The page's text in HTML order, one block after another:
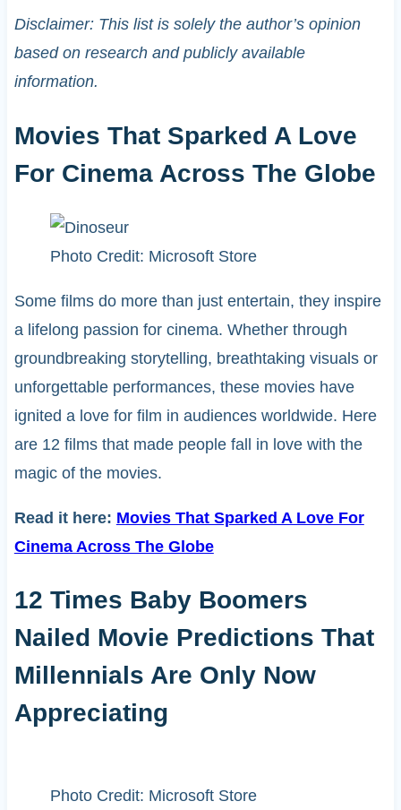
Disclaimer: This list is solely the author’s opinion
based on research and publicly available
information.
Movies That Sparked A Love
For Cinema Across The Globe
Photo Credit: Microsoft Store
Some films do more than just entertain, they inspire
a lifelong passion for cinema. Whether through
groundbreaking storytelling, breathtaking visuals or
unforgettable performances, these movies have
ignited a love for film in audiences worldwide. Here
are 12 films that made people fall in love with the
magic of the movies.
Read it here: Movies That Sparked A Love For
Cinema Across The Globe
12 Times Baby Boomers
Nailed Movie Predictions That
Millennials Are Only Now
Appreciating
Photo Credit: Microsoft Store